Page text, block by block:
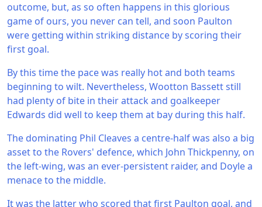
outcome, but, as so often happens in this glorious
game of ours, you never can tell, and soon Paulton
were getting within striking distance by scoring their
first goal.
By this time the pace was really hot and both teams
beginning to wilt. Nevertheless, Wootton Bassett still
had plenty of bite in their attack and goalkeeper
Edwards did well to keep them at bay during this half.
The dominating Phil Cleaves a centre-half was also a big
asset to the Rovers' defence, which John Thickpenny, on
the left-wing, was an ever-persistent raider, and Doyle a
menace to the middle.
It was the latter who scored that first Paulton goal, and